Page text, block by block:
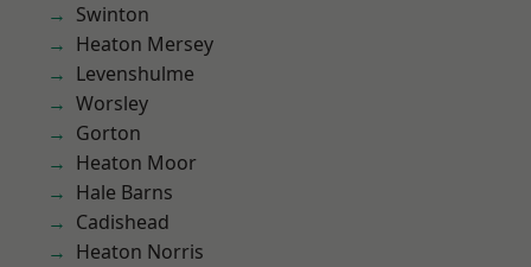
Swinton
Heaton Mersey
Levenshulme
Worsley
Gorton
Heaton Moor
Hale Barns
Cadishead
Heaton Norris